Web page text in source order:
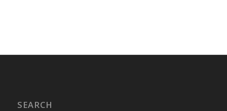
SEARCH